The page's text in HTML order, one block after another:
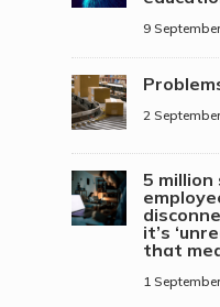
9
2
5 million
it’s
that
1